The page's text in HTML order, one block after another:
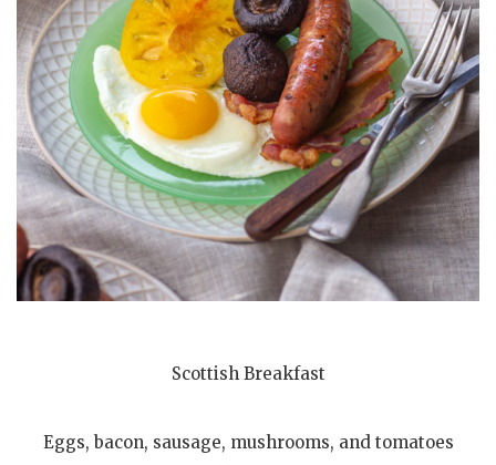
Scottish Breakfast
Eggs, bacon, sausage, mushrooms, and tomatoes